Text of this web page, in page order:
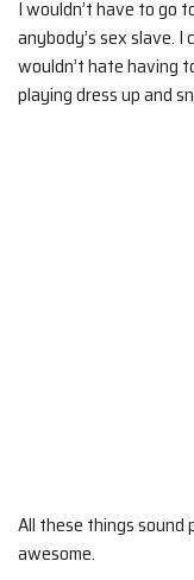
I wouldn’t have to go
anybody’s sex slave. I
wouldn’t hate having
playing dress up and
All these things
awesome.